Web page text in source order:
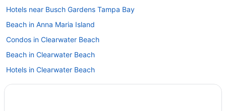
Hotels near Busch Gardens Tampa Bay
Beach in Anna Maria Island
Condos in Clearwater Beach
Beach in Clearwater Beach
Hotels in Clearwater Beach
Hotels in Clearwater